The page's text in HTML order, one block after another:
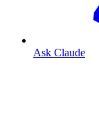
Ask Claude